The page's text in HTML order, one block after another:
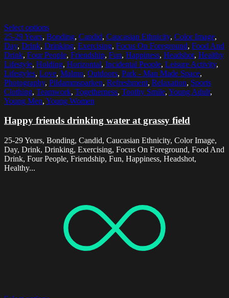
Select options
25-29 Years, Bonding, Candid, Caucasian Ethnicity, Color Image,
Day, Drink, Drinking, Exercising, Focus On Foreground, Food And
Drink, Four People, Friendship, Fun, Happiness, Headshot, Healthy
Lifestyle, Holding, Horizontal, Incidental People, Leisure Activity,
Lifestyles, Love, Malmo, Outdoors, Park - Man Made Space,
Photography, Pildammsparken, Refreshment, Relaxation, Sports
Clothing, Teamwork, Togetherness, Toothy Smile, Young Adult,
Young Men, Young Women
Happy friends drinking water at grassy field
25-29 Years, Bonding, Candid, Caucasian Ethnicity, Color Image,
Day, Drink, Drinking, Exercising, Focus On Foreground, Food And
Drink, Four People, Friendship, Fun, Happiness, Headshot,
Healthy...